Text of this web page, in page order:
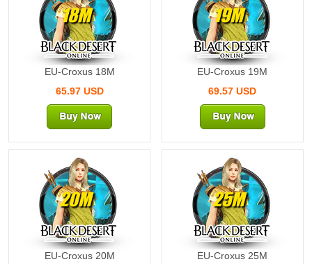
18M
EU-Croxus 18M
65.97 USD
19M
EU-Croxus 19M
69.57 USD
20M
EU-Croxus 20M
25M
EU-Croxus 25M